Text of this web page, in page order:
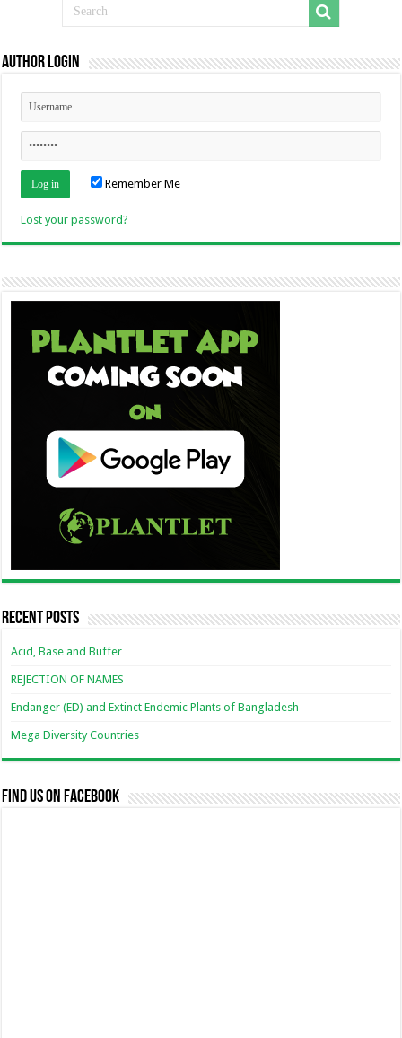
Author Login
Remember Me
Lost your password?
Recent Posts
Acid, Base and Buffer
REJECTION OF NAMES
Endanger (ED) and Extinct Endemic Plants of Bangladesh
Mega Diversity Countries
Find us on Facebook